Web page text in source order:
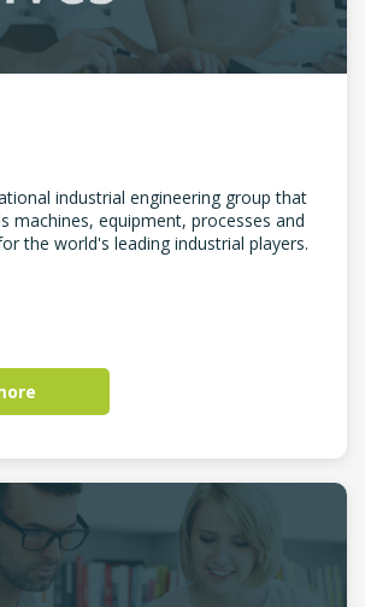
industrial engineering group that
machines, equipment, processes and
the world's leading industrial players.